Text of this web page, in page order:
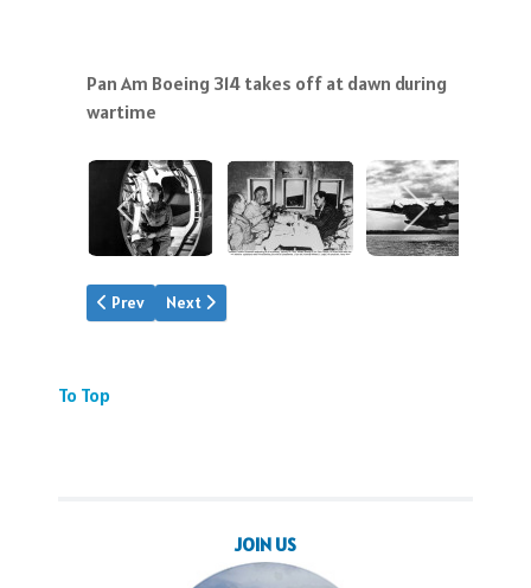
Pan Am Boeing 314 takes off at dawn during
wartime
Previous article: The Lindbergh Trail
Prev Next article: Take-Off Gallery
Next
To Top
JOIN US